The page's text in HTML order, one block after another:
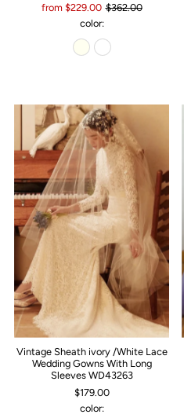
from $229.00 $362.00
color:
Vintage Sheath ivory /White Lace
Wedding Gowns With Long
Sleeves WD43263
$179.00
color: